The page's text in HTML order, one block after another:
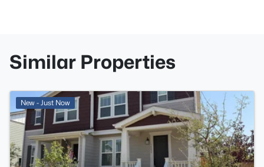
Similar Properties
New - Just Now